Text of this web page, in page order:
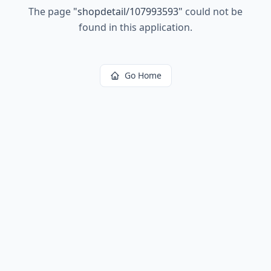
The page "shopdetail/107993593" could not be
found in this application.
Go Home